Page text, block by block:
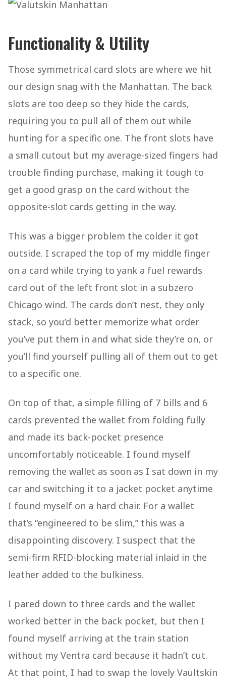
Functionality & Utility
Those symmetrical card slots are where we hit
our design snag with the Manhattan. The back
slots are too deep so they hide the cards,
requiring you to pull all of them out while
hunting for a specific one. The front slots have
a small cutout but my average-sized fingers had
trouble finding purchase, making it tough to
get a good grasp on the card without the
opposite-slot cards getting in the way.
This was a bigger problem the colder it got
outside. I scraped the top of my middle finger
on a card while trying to yank a fuel rewards
card out of the left front slot in a subzero
Chicago wind. The cards don’t nest, they only
stack, so you’d better memorize what order
you’ve put them in and what side they’re on, or
you’ll find yourself pulling all of them out to get
to a specific one.
On top of that, a simple filling of 7 bills and 6
cards prevented the wallet from folding fully
and made its back-pocket presence
uncomfortably noticeable. I found myself
removing the wallet as soon as I sat down in my
car and switching it to a jacket pocket anytime
I found myself on a hard chair. For a wallet
that’s “engineered to be slim,” this was a
disappointing discovery. I suspect that the
semi-firm RFID-blocking material inlaid in the
leather added to the bulkiness.
I pared down to three cards and the wallet
worked better in the back pocket, but then I
found myself arriving at the train station
without my Ventra card because it hadn’t cut.
At that point, I had to swap the lovely Vaultskin